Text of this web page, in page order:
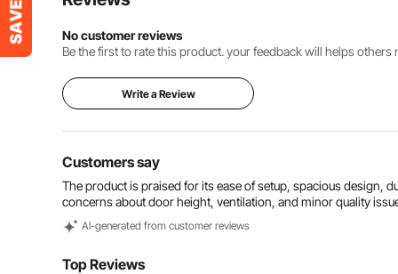
No customer reviews
Be the first to rate this product. your feedback will helps
Write a Review
Customers say
The product is praised for its ease of setup, spacious design,
concerns about door height, ventilation, and minor quality
Al-generated from customer reviews
Top Reviews